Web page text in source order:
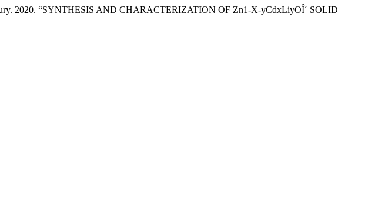
2020. “SYNTHESIS AND CHARACTERIZATION OF Zn1-X-yCdxLiyOÎ´ SOLID